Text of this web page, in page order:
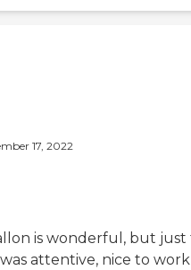
17, 2022
is wonderful, but just
attentive, nice to work